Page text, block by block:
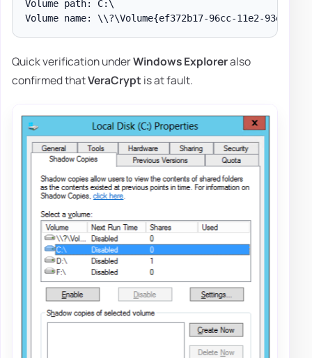
Volume path: C:\
Quick verification underWindows Exploreralso
confirmed thatVeraCrypt is at fault.